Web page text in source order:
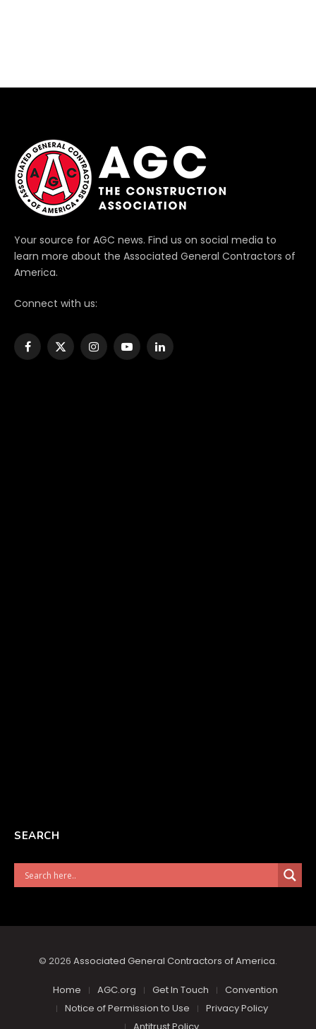
Your source for AGC news. Find us on social media to
learn more about the Associated General Contractors of
America.
Connect with us:
Facebook
X
InstagramYouTubeLinkedIn
SEARCH
© 2026 Associated General Contractors of America.
Home AGC.org Get In Touch
Convention
Notice of Permission to Use
Privacy Policy